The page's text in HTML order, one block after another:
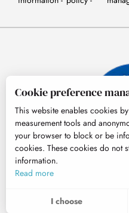
MENU
Cookie preference
This website enables cookies
measurement tools and
your browser to block or be
cookies. These cookies do not
information.
Read more
I choose